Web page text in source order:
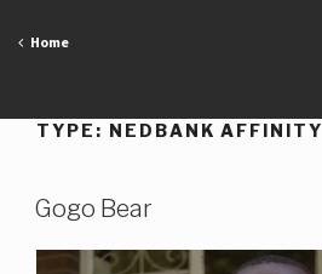
Home
TYPE: NEDBANK AFFINITY
Gogo Bear